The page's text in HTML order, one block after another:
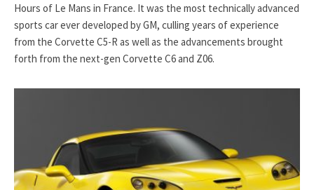
Hours of Le Mans in France. It was the most technically advanced
sports car ever developed by GM, culling years of experience
from the Corvette C5-R as well as the advancements brought
forth from the next-gen Corvette C6 and Z06.